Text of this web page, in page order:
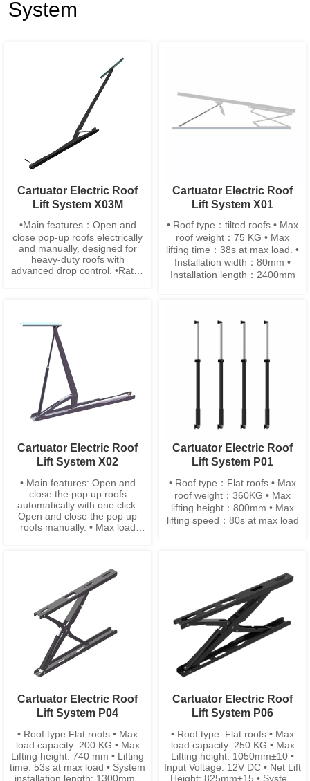
System
Cartuator Electric Roof
Lift System X03M
•Main features：Open and
close pop-up roofs electrically
and manually, designed for
heavy-duty roofs with
advanced drop control. •Rated
•Installation width：55mm ±3
•Closing height：≤ 90mm
Cartuator Electric Roof
Lift System X01
• Roof type：tilted roofs • Max
roof weight：75 KG • Max
lifting time：38s at max load. •
Installation width：80mm •
Installation length：2400mm
Cartuator Electric Roof
Lift System X02
• Main features: Open and
close the pop up roofs
automatically with one click.
Open and close the pop up
roofs manually. • Max load
height: 2720mm
Cartuator Electric Roof
Lift System P01
• Roof type：Flat roofs • Max
roof weight：360KG • Max
lifting height：800mm • Max
lifting speed：80s at max load
Cartuator Electric Roof
Lift System P04
• Roof type:Flat roofs • Max
load capacity: 200 KG • Max
Lifting height: 740 mm • Lifting
time: 53s at max load • System
installation length: 1300mm •
Cartuator Electric Roof
Lift System P06
• Roof type: Flat roofs • Max
load capacity: 250 KG • Max
Lifting height: 1050mm±10 •
Input Voltage: 12V DC • Net Lift
Height: 825mm±15 • System